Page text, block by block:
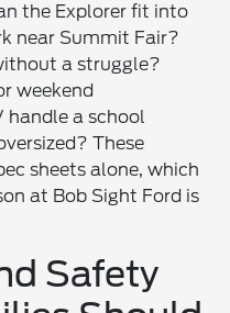
the Explorer fit into
near Summit Fair?
a struggle?
weekend
handle a school
These
sheets alone, which
at Bob Sight Ford is
Safety